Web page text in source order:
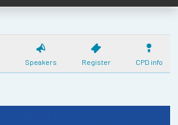
CONTACT
JOIN IA|BE
MY IA|BE
Speakers Register CPD info